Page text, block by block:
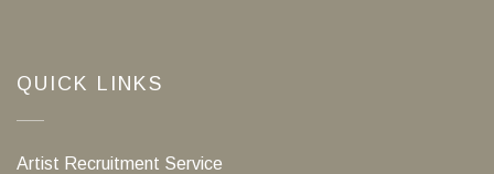
QUICK LINKS
Artist Recruitment Service